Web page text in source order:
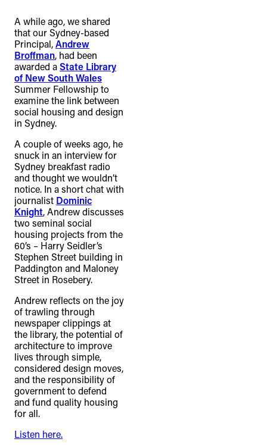
A while ago, we shared
that our Sydney-based
Principal,Andrew
Broffman, had been
awarded aState Library
of New South Wales
Summer Fellowship to
examine the link between
social housing and design
in Sydney.
A couple of weeks ago, he
snuck in an interview for
Sydney breakfast radio
and thought we wouldn’t
notice. In a short chat with
journalist Dominic
Knight, Andrew discusses
two seminal social
housing projects from the
60’s – Harry Seidler’s
Stephen Street building in
Paddington and Maloney
Street in Rosebery.
Andrew reflects on the joy
of trawling through
newspaper clippings at
the library, the potential of
architecture to improve
lives through simple,
considered design moves,
and the responsibility of
government to defend
and fund quality housing
for all.
Listen here.
recognise that the taking of these
lands has come at a significant cost to
the culture and wellbeing of First
Nations peoples and to an acceptance
of our shared destiny.